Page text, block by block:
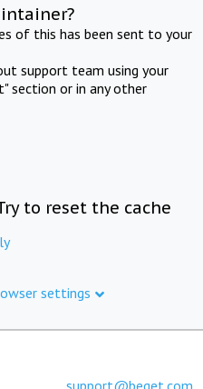
of this has been sent to your
support team using your
section or in any other
to reset the cache
settings
support@beget.com